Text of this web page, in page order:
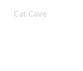
Cat Cave